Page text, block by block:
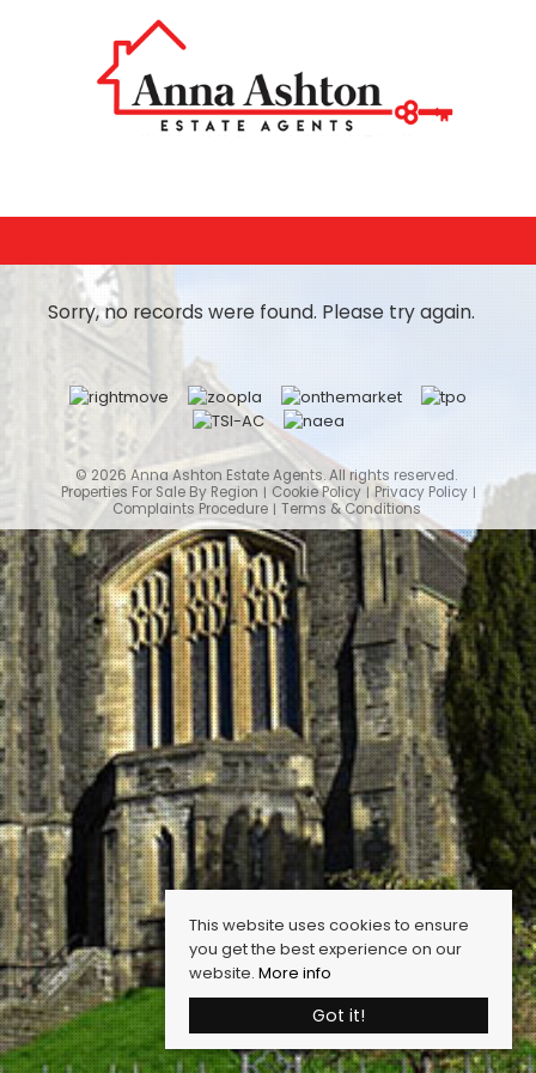
Sorry, no records were found. Please try again.
© 2026 Anna Ashton Estate Agents. All rights reserved.
Properties For Sale By Region
Cookie Policy
Privacy Policy
Complaints Procedure
Terms & Conditions
This website uses cookies to ensure
you get the best experience on our
website. More info
Got it!